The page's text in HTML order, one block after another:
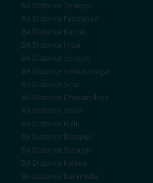
BA Distance Zirakpur
BA Distance Faridabad
BA Distance Karnal
BA Distance Hisar
BA Distance Sonipat
BA Distance Yamunanagar
BA Distance Sirsa
BA Distance Dharamshala
BA Distance Solan
BA Distance Kullu
BA Distance Bilaspur
BA Distance Srinagar
BA Distance Kathua
BA Distance Baramulla